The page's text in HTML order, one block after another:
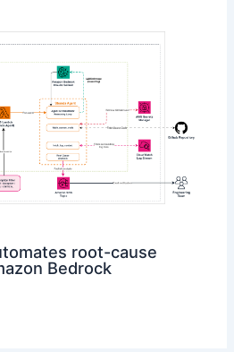
root-cause
Bedrock